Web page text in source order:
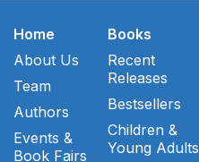
Home
About Us
Team
Authors
Events &
Book Fairs
Books
Recent
Releases
Bestsellers
Children &
Young Adults